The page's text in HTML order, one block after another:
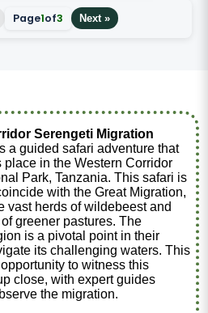
Page1of3 Next »
Serengeti Migration
a guided safari adventure that
in the Western Corridor
Park, Tanzania. This safari is
with the Great Migration,
vast herds of wildebeest and
greener pastures. The
is a pivotal point in their
its challenging waters. This
to witness this
close, with expert guides
the migration.